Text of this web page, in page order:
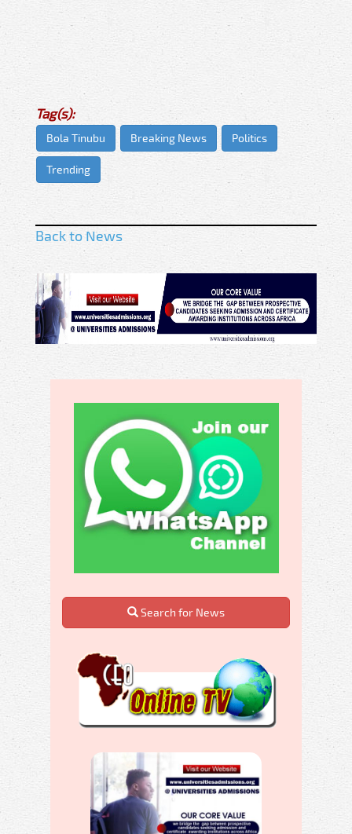
Tag(s):
Bola Tinubu Breaking News Politics
Trending
Back to News
Search for News